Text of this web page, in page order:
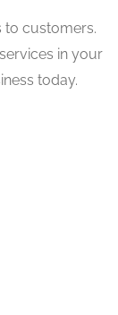
to customers.
in your
today.